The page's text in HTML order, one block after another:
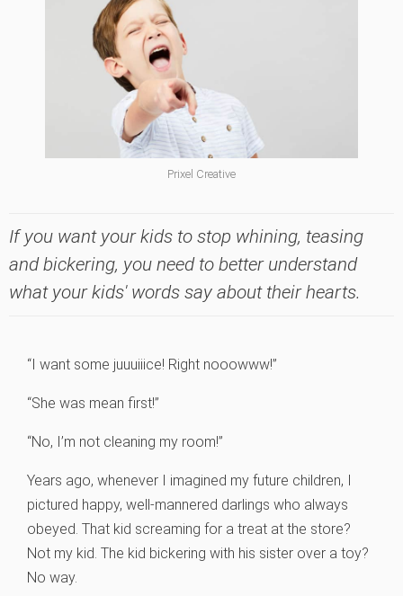
Prixel Creative
If you want your kids to stop whining, teasing
and bickering, you need to better understand
what your kids' words say about their hearts.
“I want some juuuiiice! Right nooowww!”
“She was mean first!”
“No, I’m not cleaning my room!”
Years ago, whenever I imagined my future children, I
pictured happy, well-mannered darlings who always
obeyed. That kid screaming for a treat at the store?
Not my kid. The kid bickering with his sister over a toy?
No way.